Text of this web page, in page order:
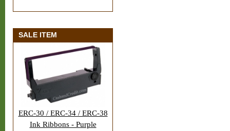
SALE ITEM
ERC-30 / ERC-34 / ERC-38
Ink Ribbons - Purple